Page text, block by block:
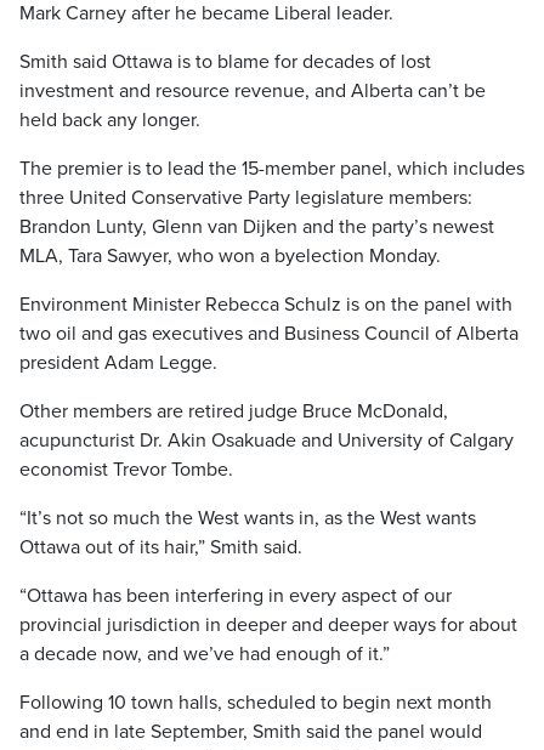
Mark Carney after he became Liberal leader.
Smith said Ottawa is to blame for decades of lost
investment and resource revenue, and Alberta can’t be
held back any longer.
The premier is to lead the 15-member panel, which includes
three United Conservative Party legislature members:
Brandon Lunty, Glenn van Dijken and the party’s newest
MLA, Tara Sawyer, who won a byelection Monday.
Environment Minister Rebecca Schulz is on the panel with
two oil and gas executives and Business Council of Alberta
president Adam Legge.
Other members are retired judge Bruce McDonald,
acupuncturist Dr. Akin Osakuade and University of Calgary
economist Trevor Tombe.
“It’s not so much the West wants in, as the West wants
Ottawa out of its hair,” Smith said.
“Ottawa has been interfering in every aspect of our
provincial jurisdiction in deeper and deeper ways for about
a decade now, and we’ve had enough of it.”
Following 10 town halls, scheduled to begin next month
and end in late September, Smith said the panel would